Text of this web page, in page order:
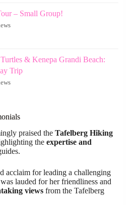
– Small Group!
& Kenepa Grandi Beach:
Trip
praised the Tafelberg Hiking
the expertise and
acclaim for leading a challenging
lauded for her friendliness and
views from the Tafelberg